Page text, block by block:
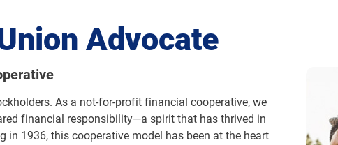
Advocate
As a not-for-profit financial cooperative, we
financial responsibility—a spirit that has thrived in
in 1936, this cooperative model has been at the heart